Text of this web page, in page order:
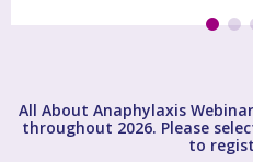
All About Anaphylaxis
throughout 2026. Please
to